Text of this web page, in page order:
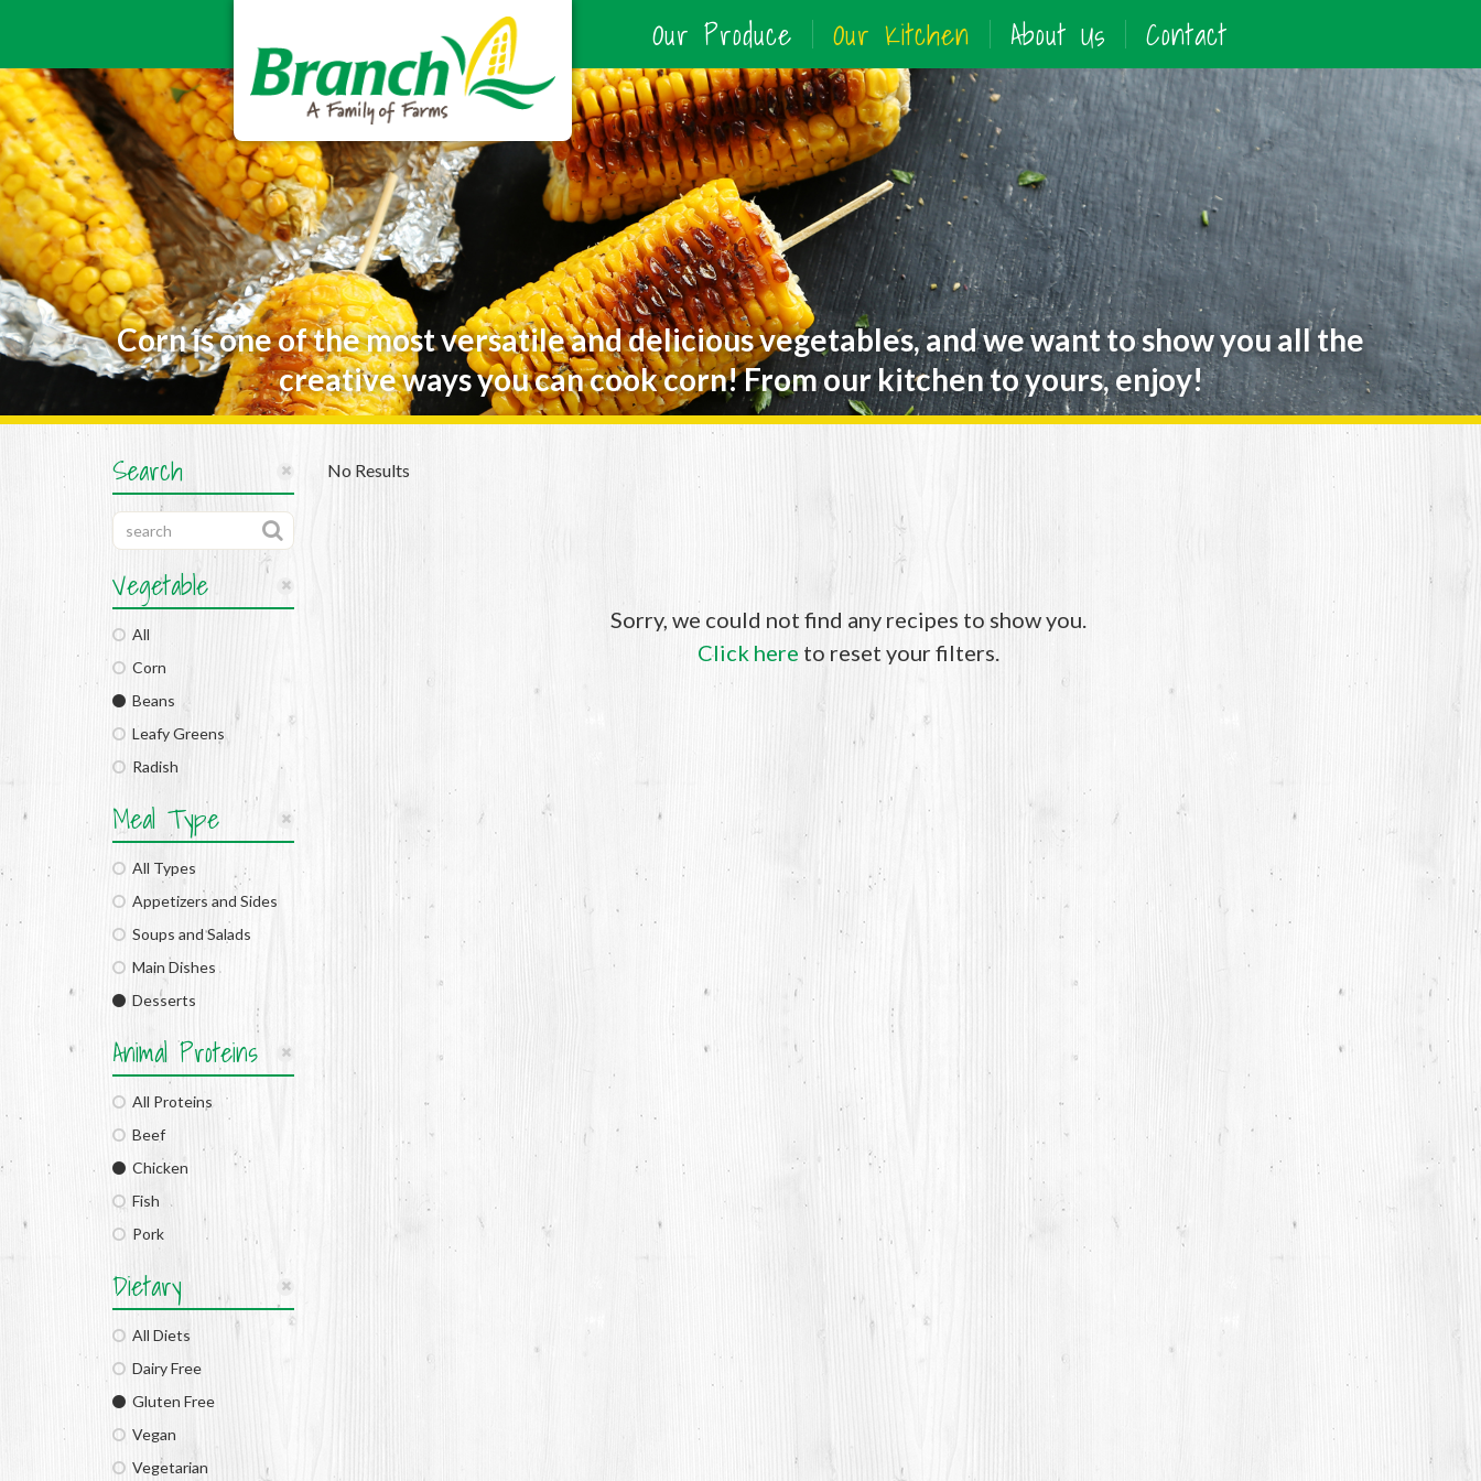
Our Produce Our Kitchen About Us Contact
Corn is one of the most versatile and delicious vegetables, and we want to show you all the
creative ways you can cook corn! From our kitchen to yours, enjoy!
Search
Vegetable
All
Corn
Beans
Leafy Greens
Radish
Meal Type
All Types
Appetizers and Sides
Soups and Salads
Main Dishes
Desserts
Animal Proteins
All Proteins
Beef
Chicken
Fish
Pork
Dietary
All Diets
Dairy Free
Gluten Free
Vegan
Vegetarian
No Results
Sorry, we could not find any recipes to show you.
Click here to reset your filters.